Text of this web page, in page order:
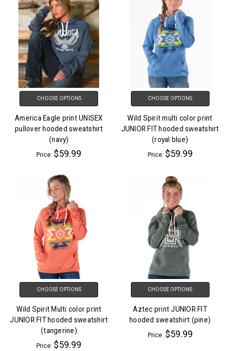
CHOOSE OPTIONS
America Eagle print UNISEX
pullover hooded sweatshirt
(navy)
Price: $59.99
CHOOSE OPTIONS
Wild Spirit multi color print
JUNIOR FIT hooded sweatshirt
(royal blue)
Price: $59.99
CHOOSE OPTIONS
Wild Spirit Multi color print
JUNIOR FIT hooded sweatshirt
(tangerine)
Price: $59.99
CHOOSE OPTIONS
Aztec print JUNIOR FIT
hooded sweatshirt (pine)
Price: $59.99